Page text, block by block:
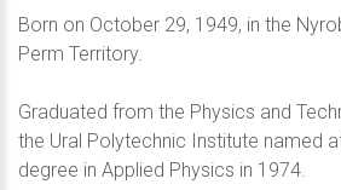
Born on October 29, 1949, in the
Perm Territory.
Graduated from the Physics and
the Ural Polytechnic Institute named
degree in Applied Physics in 1974.